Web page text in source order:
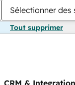
Sélectionner
Tout supprimer
CRM &